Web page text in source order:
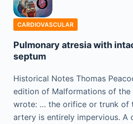
CARDIOVASCULAR
Pulmonary atresia with
septum
Historical Notes Thomas
edition of Malformations of the
wrote: … the orifice or trunk of
artery is entirely impervious. A